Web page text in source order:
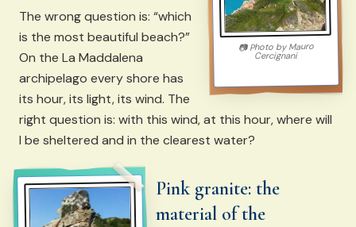
📷 Photo by Mauro
Cercignani
The wrong question is: “which
is the most beautiful beach?”
On the La Maddalena
archipelago every shore has
its hour, its light, its wind. The
right question is: with this wind, at this hour, where will
I be sheltered and in the clearest water?
Pink granite: the
material of the